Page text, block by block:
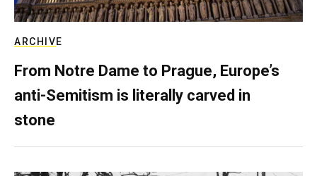
ARCHIVE
From Notre Dame to Prague, Europe’s
anti-Semitism is literally carved in
stone